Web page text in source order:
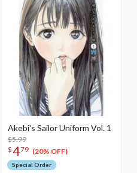
Akebi's Sailor Uniform Vol. 1
$5.99
$479 (20% OFF)
Special Order